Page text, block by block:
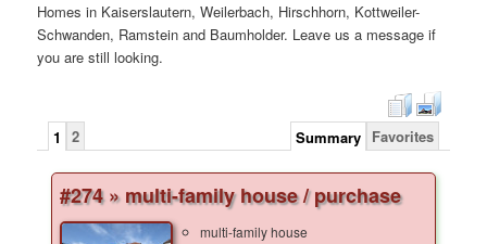
Homes in Kaiserslautern, Weilerbach, Hirschhorn, Kottweiler-
Schwanden, Ramstein and Baumholder. Leave us a message if
you are still looking.
1 2 Favorites
Summary
#274 » multi-family house / purchase
multi-family house